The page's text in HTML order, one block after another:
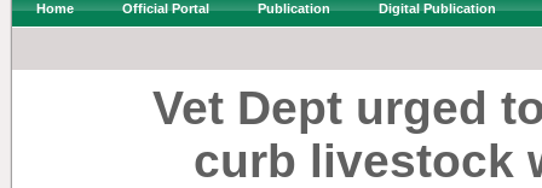
Home Official Portal Publication Digital Publication
Vet Dept urged
curb livestock